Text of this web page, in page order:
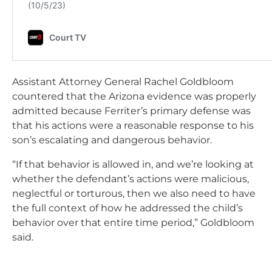
Assistant Attorney General Rachel Goldbloom
countered that the Arizona evidence was properly
admitted because Ferriter’s primary defense was
that his actions were a reasonable response to his
son’s escalating and dangerous behavior.
“If that behavior is allowed in, and we’re looking at
whether the defendant’s actions were malicious,
neglectful or torturous, then we also need to have
the full context of how he addressed the child’s
behavior over that entire time period,” Goldbloom
said.